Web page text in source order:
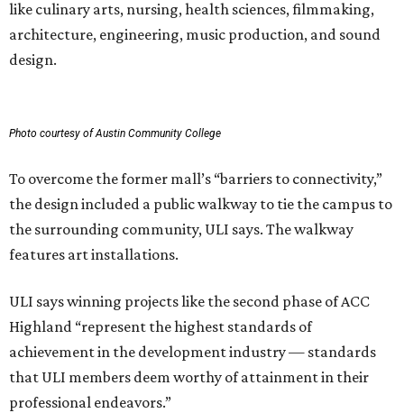
like culinary arts, nursing, health sciences, filmmaking,
architecture, engineering, music production, and sound
design.
Photo courtesy of Austin Community College
To overcome the former mall’s “barriers to connectivity,”
the design included a public walkway to tie the campus to
the surrounding community, ULI says. The walkway
features art installations.
ULI says winning projects like the second phase of ACC
Highland “represent the highest standards of
achievement in the development industry — standards
that ULI members deem worthy of attainment in their
professional endeavors.”